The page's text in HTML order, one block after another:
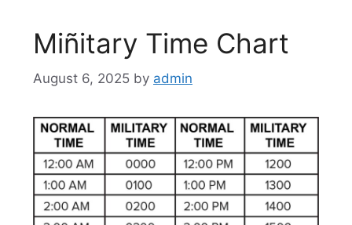
Miñitary Time Chart
August 6, 2025 by admin